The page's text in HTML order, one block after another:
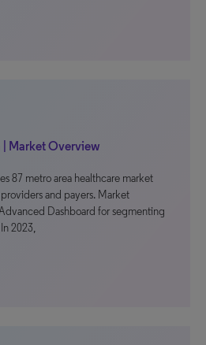
Market Overview
87 metro area healthcare market
and payers. Market
Dashboard for segmenting
2023,